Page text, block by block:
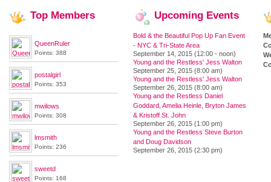
Top Members
QueenRuler
Points: 388
postalgirl
Points: 353
mwilows
Points: 308
lmsmith
Points: 236
sweetd
Points: 168
Upcoming Events
Bold & the Beautiful Pop Up Fan Event
- NYC & Tri-State Area
September 14, 2015 (12:00 - noon)
Young and the Restless' Jess Walton
September 25, 2015 (8:00 am)
Young and the Restless' Jess Walton
September 26, 2015 (8:00 am)
Young and the Restless Daniel
Goddard, Amelia Heinle, Bryton James
& Kristoff St. John
September 26, 2015 (1:00 pm)
Young and the Restless Steve Burton
and Doug Davidson
September 26, 2015 (2:30 pm)